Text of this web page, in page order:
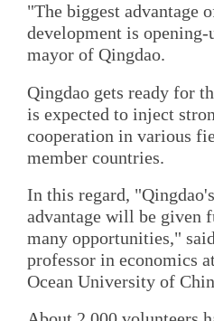
"The biggest advantage
development is
mayor of Qingdao.
Qingdao gets ready for
is expected to inject
cooperation in various
member countries.
In this regard,
advantage will be given
many opportunities,"
professor in economics
Ocean University of